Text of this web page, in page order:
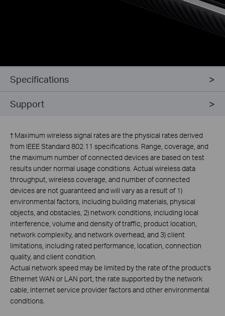
Specifications
Support
† Maximum wireless signal rates are the physical rates derived
from IEEE Standard 802.11 specifications. Range, coverage, and
the maximum number of connected devices are based on test
results under normal usage conditions. Actual wireless data
throughput, wireless coverage, and number of connected
devices are not guaranteed and will vary as a result of 1)
environmental factors, including building materials, physical
objects, and obstacles, 2) network conditions, including local
interference, volume and density of traffic, product location,
network complexity, and network overhead, and 3) client
limitations, including rated performance, location, connection
quality, and client condition.
Actual network speed may be limited by the rate of the product's
Ethernet WAN or LAN port, the rate supported by the network
cable, Internet service provider factors and other environmental
conditions.